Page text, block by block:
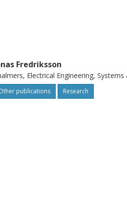
Fredriksson
Electrical Engineering,
publications Research